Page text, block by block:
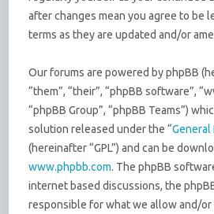
after changes mean you agree to be
terms as they are updated and/or
Our forums are powered by phpBB
“them”, “their”, “phpBB software”,
“phpBB Group”, “phpBB Teams”)
solution released under the “General
(hereinafter “GPL”) and can be
www.phpbb.com. The phpBB
internet based discussions, the
responsible for what we allow and/or